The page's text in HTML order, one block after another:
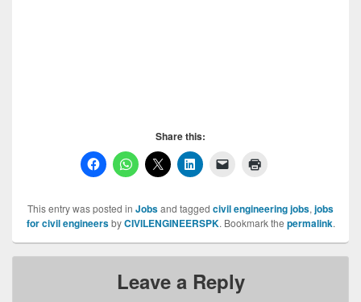
Share this:
This entry was posted in Jobsand tagged civil engineering jobs, jobs
for civil engineersbyCIVILENGINEERSPK. Bookmark the permalink.
Leave a Reply